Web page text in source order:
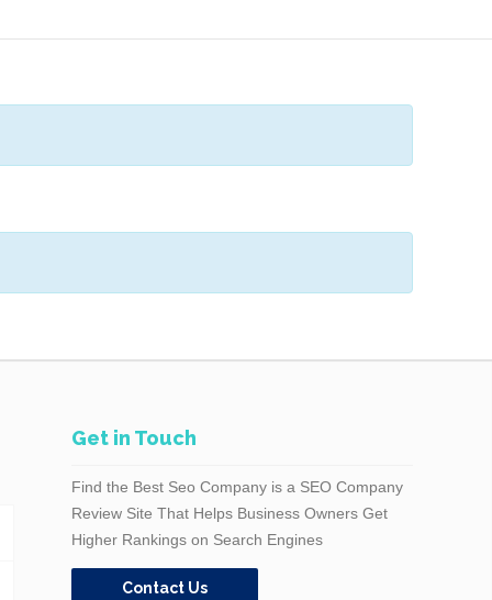
Get in Touch
Find the Best Seo Company is a SEO Company
Review Site That Helps Business Owners Get
Higher Rankings on Search Engines
Contact Us